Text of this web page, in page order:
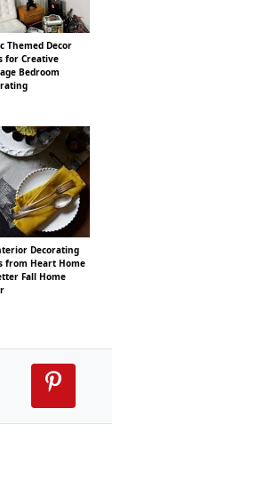
Themed Decor
for Creative
Bedroom
Decorating
from Heart Home
Fall Home